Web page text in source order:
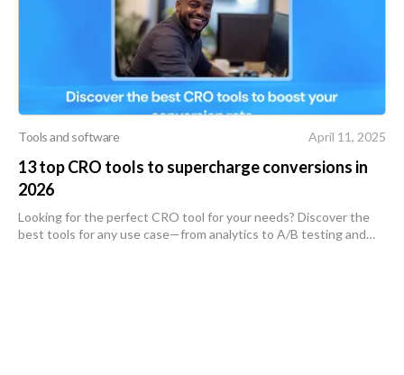
Tools and software April 11, 2025
13 top CRO tools to supercharge conversions in
2026
Looking for the perfect CRO tool for your needs? Discover the
best tools for any use case—from analytics to A/B testing and